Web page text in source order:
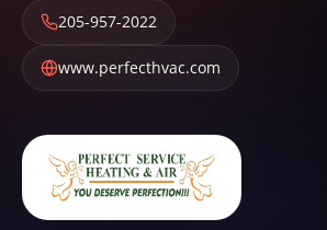
205-957-2022
www.perfecthvac.com